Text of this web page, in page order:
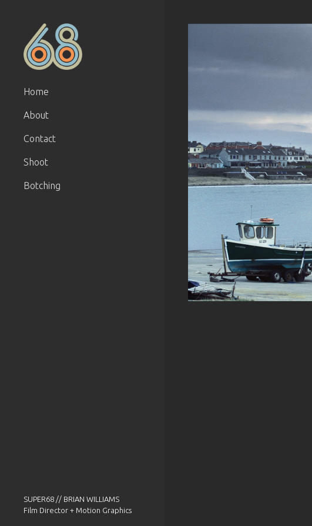
Home
About
Contact
Shoot
Botching
SUPER68 // BRIAN WILLIAMS
Film Director + Motion Graphics